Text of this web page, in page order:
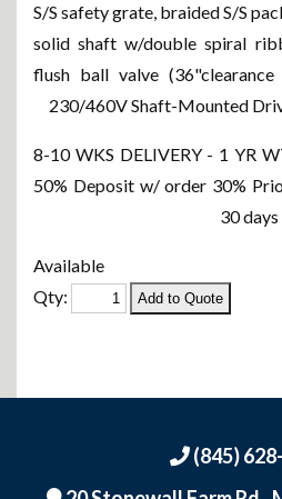
S/S safety grate, braided S/S
solid shaft w/double spiral
flush ball valve
230/460V Shaft-Mounted
8-10 WKS DELIVERY - 1 YR
50% Deposit w/ order 30%
30 days
Available
Qty:
(845)